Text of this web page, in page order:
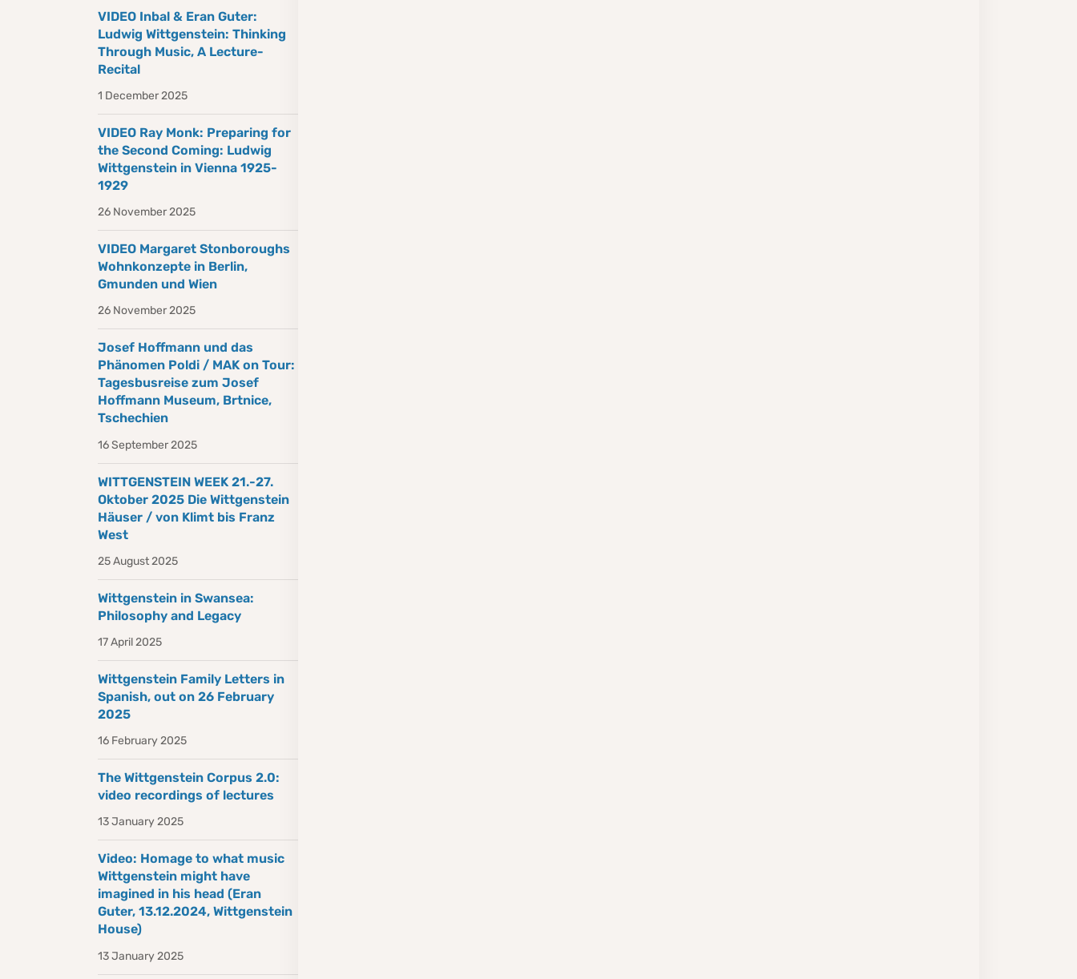
VIDEO Inbal & Eran Guter:
Ludwig Wittgenstein: Thinking
Through Music, A Lecture-
Recital
1 December 2025
VIDEO Ray Monk: Preparing for
the Second Coming: Ludwig
Wittgenstein in Vienna 1925-
1929
26 November 2025
VIDEO Margaret Stonboroughs
Wohnkonzepte in Berlin,
Gmunden und Wien
26 November 2025
Josef Hoffmann und das
Phänomen Poldi / MAK on Tour:
Tagesbusreise zum Josef
Hoffmann Museum, Brtnice,
Tschechien
16 September 2025
WITTGENSTEIN WEEK 21.-27.
Oktober 2025 Die Wittgenstein
Häuser / von Klimt bis Franz
West
25 August 2025
Wittgenstein in Swansea:
Philosophy and Legacy
17 April 2025
Wittgenstein Family Letters in
Spanish, out on 26 February
2025
16 February 2025
The Wittgenstein Corpus 2.0:
video recordings of lectures
13 January 2025
Video: Homage to what music
Wittgenstein might have
imagined in his head (Eran
Guter, 13.12.2024, Wittgenstein
House)
13 January 2025